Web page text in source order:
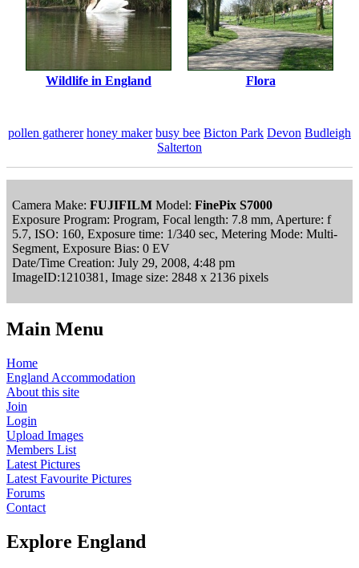
Wildlife in England Flora
pollen gatherer honey maker busy bee Bicton Park Devon Budleigh
Salterton
Camera Make: FUJIFILM Model: FinePix S7000
Exposure Program: Program, Focal length: 7.8 mm, Aperture: f
5.7, ISO: 160, Exposure time: 1/340 sec, Metering Mode: Multi-
Segment, Exposure Bias: 0 EV
Date/Time Creation: July 29, 2008, 4:48 pm
ImageID:1210381, Image size: 2848 x 2136 pixels
Main Menu
Home
England Accommodation
About this site
Join
Login
Upload Images
Members List
Latest Pictures
Latest Favourite Pictures
Forums
Contact
Explore England